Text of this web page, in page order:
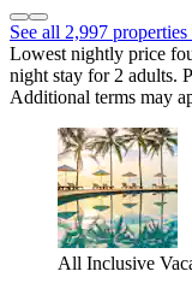
See all 2,997
Lowest nightly price
night stay for 2 adults.
Additional terms may
All Inclusive